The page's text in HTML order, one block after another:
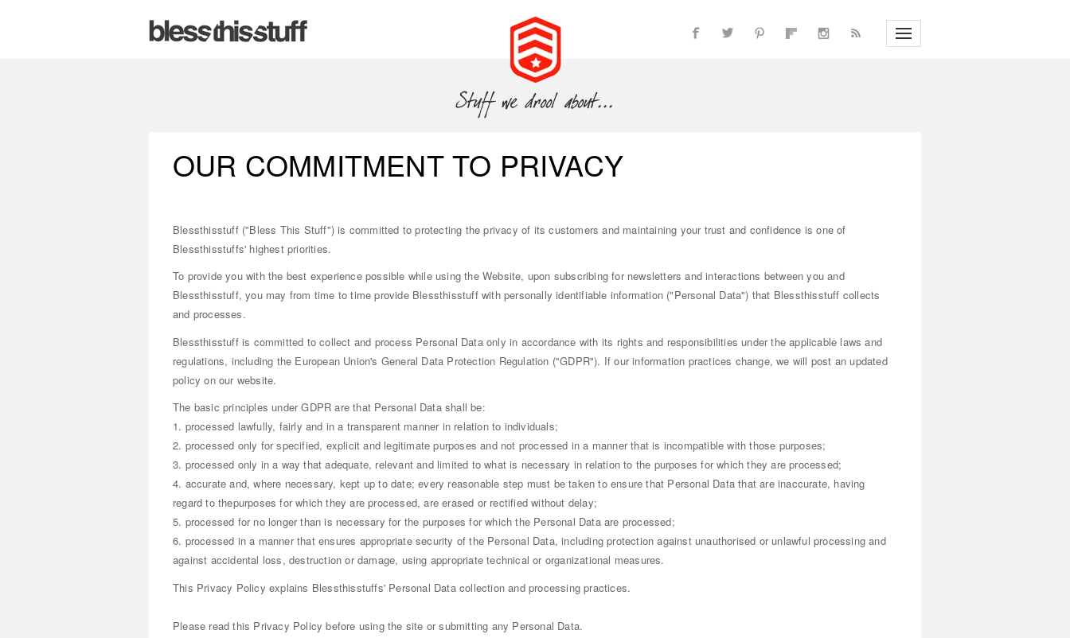
OUR COMMITMENT TO PRIVACY
Blessthisstuff ("Bless This Stuff") is committed to protecting the privacy of its customers and maintaining your trust and confidence is one of
Blessthisstuffs' highest priorities.
To provide you with the best experience possible while using the Website, upon subscribing for newsletters and interactions between you and
Blessthisstuff, you may from time to time provide Blessthisstuff with personally identifiable information ("Personal Data") that Blessthisstuff collects
and processes.
Blessthisstuff is committed to collect and process Personal Data only in accordance with its rights and responsibilities under the applicable laws and
regulations, including the European Union's General Data Protection Regulation ("GDPR"). If our information practices change, we will post an updated
policy on our website.
The basic principles under GDPR are that Personal Data shall be:
1. processed lawfully, fairly and in a transparent manner in relation to individuals;
2. processed only for specified, explicit and legitimate purposes and not processed in a manner that is incompatible with those purposes;
3. processed only in a way that adequate, relevant and limited to what is necessary in relation to the purposes for which they are processed;
4. accurate and, where necessary, kept up to date; every reasonable step must be taken to ensure that Personal Data that are inaccurate, having
regard to thepurposes for which they are processed, are erased or rectified without delay;
5. processed for no longer than is necessary for the purposes for which the Personal Data are processed;
6. processed in a manner that ensures appropriate security of the Personal Data, including protection against unauthorised or unlawful processing and
against accidental loss, destruction or damage, using appropriate technical or organizational measures.
This Privacy Policy explains Blessthisstuffs' Personal Data collection and processing practices.
Please read this Privacy Policy before using the site or submitting any Personal Data.